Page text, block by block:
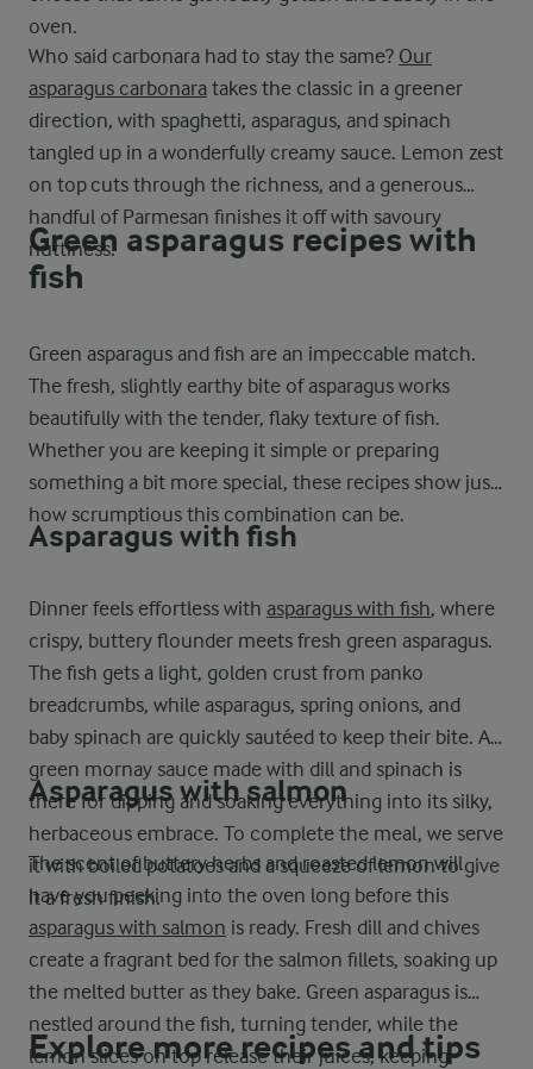
oven.
Who said carbonara had to stay the same? Our
asparagus carbonara takes the classic in a greener
direction, with spaghetti, asparagus, and spinach
tangled up in a wonderfully creamy sauce. Lemon zest
on top cuts through the richness, and a generous
handful of Parmesan finishes it off with savoury
nuttiness.
Green asparagus recipes with
fish
Green asparagus and fish are an impeccable match.
The fresh, slightly earthy bite of asparagus works
beautifully with the tender, flaky texture of fish.
Whether you are keeping it simple or preparing
something a bit more special, these recipes show just
how scrumptious this combination can be.
Asparagus with fish
Dinner feels effortless with asparagus with fish, where
crispy, buttery flounder meets fresh green asparagus.
The fish gets a light, golden crust from panko
breadcrumbs, while asparagus, spring onions, and
baby spinach are quickly sautéed to keep their bite. A
green mornay sauce made with dill and spinach is
there for dipping and soaking everything into its silky,
herbaceous embrace. To complete the meal, we serve
it with boiled potatoes and a squeeze of lemon to give
it a fresh finish.
Asparagus with salmon
The scent of buttery herbs and roasted lemon will
have you peeking into the oven long before this
asparagus with salmon is ready. Fresh dill and chives
create a fragrant bed for the salmon fillets, soaking up
the melted butter as they bake. Green asparagus is
nestled around the fish, turning tender, while the
lemon slices on top release their juices, keeping
Explore more recipes and tips